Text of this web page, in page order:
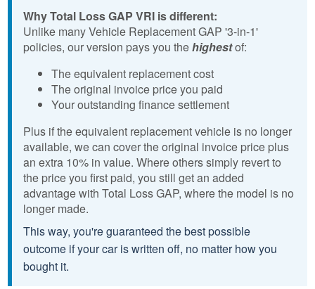
Why Total Loss GAP VRI is different:
Unlike many Vehicle Replacement GAP '3-in-1'
policies, our version pays you thehighestof:
The equivalent replacement cost
The original invoice price you paid
Your outstanding finance settlement
Plus if the equivalent replacement vehicle is no longer
available, we can cover the original invoice price plus
an extra 10% in value. Where others simply revert to
the price you first paid, you still get an added
advantage with Total Loss GAP, where the model is no
longer made.
This way, you're guaranteed the best possible
outcome if your car is written off, no matter how you
bought it.